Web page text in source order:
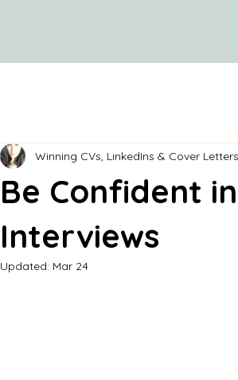
Be Confident
Interviews
Winning CVs, LinkedIns & Cover Letters
Updated: Mar 24